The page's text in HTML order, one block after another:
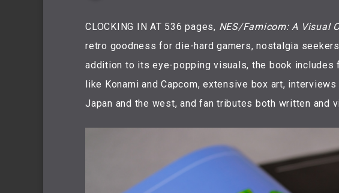
CLOCKING IN AT 536 pages, NES/Famicom: A Visual
retro goodness for die-hard gamers, nostalgia
addition to its eye-popping visuals, the book includes
like Konami and Capcom, extensive box art,
Japan and the west, and fan tributes both written and